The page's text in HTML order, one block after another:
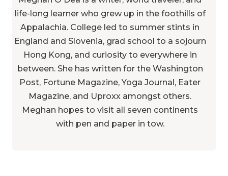
Hong Kong, and curiosity to everywhere in
between. She has written for the Washington
Post, Fortune Magazine, Yoga Journal, Eater
Magazine, and Uproxx amongst others.
Meghan hopes to visit all seven continents
with pen and paper in tow.